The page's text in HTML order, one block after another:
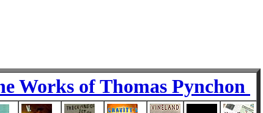
Works of Thomas Pynchon